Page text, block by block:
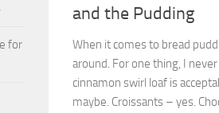
and the Pudding
When it comes to bread
around. For one thing, I
cinnamon swirl loaf is
maybe. Croissants – yes.
for